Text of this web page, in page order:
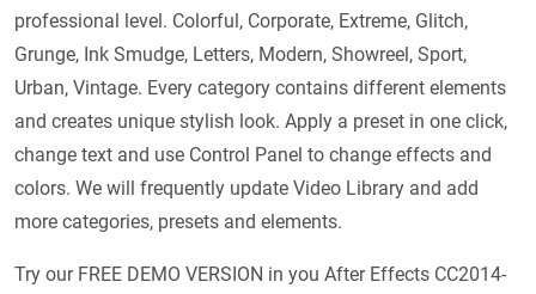
professional level. Colorful, Corporate, Extreme, Glitch,
Grunge, Ink Smudge, Letters, Modern, Showreel, Sport,
Urban, Vintage. Every category contains different elements
and creates unique stylish look. Apply a preset in one click,
change text and use Control Panel to change effects and
colors. We will frequently update Video Library and add
more categories, presets and elements.
Try our FREE DEMO VERSION in you After Effects CC2014-